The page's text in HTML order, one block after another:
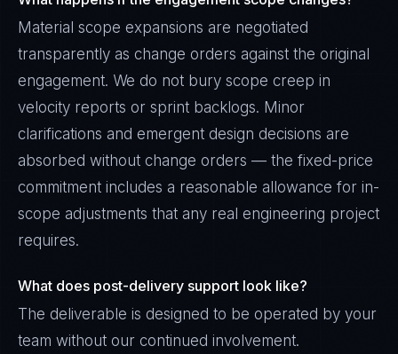
Material scope expansions are negotiated
transparently as change orders against the original
engagement. We do not bury scope creep in
velocity reports or sprint backlogs. Minor
clarifications and emergent design decisions are
absorbed without change orders — the fixed-price
commitment includes a reasonable allowance for in-
scope adjustments that any real engineering project
requires.
What does post-delivery support look like?
The deliverable is designed to be operated by your
team without our continued involvement.